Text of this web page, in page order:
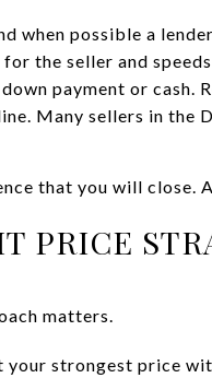
when possible a
the seller and
payment or cash.
Many sellers in the
that you will close.
PRICE
matters.
your strongest price